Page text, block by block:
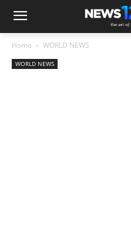
Home WORLD NEWS
WORLD NEWS